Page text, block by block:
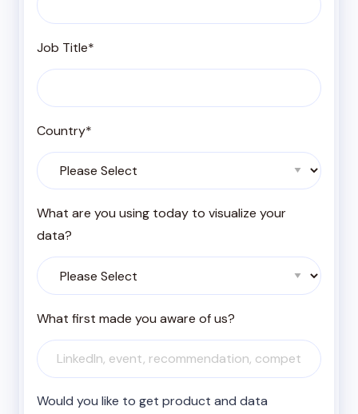
Job Title*
Country*
What are you using today to visualize your
data?
What first made you aware of us?
Would you like to get product and data